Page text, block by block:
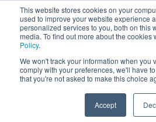
This website stores cookies on your
used to improve your website experience
personalized services to you, both on this
media. To find out more about the cookies
Policy.
We won't track your information when you
comply with your preferences, we'll have
that you're not asked to make this choice
Accept